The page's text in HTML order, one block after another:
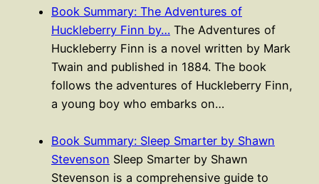
Book Summary: The Adventures of
Huckleberry Finn by… The Adventures of
Huckleberry Finn is a novel written by Mark
Twain and published in 1884. The book
follows the adventures of Huckleberry Finn,
a young boy who embarks on…
Book Summary: Sleep Smarter by Shawn
Stevenson Sleep Smarter by Shawn
Stevenson is a comprehensive guide to